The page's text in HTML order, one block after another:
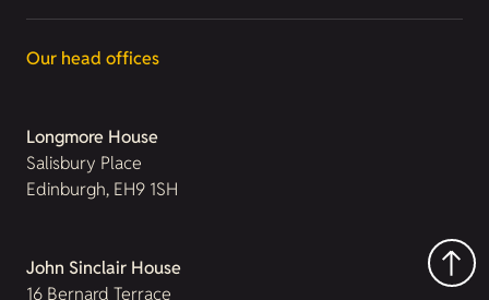
Our head offices
Longmore House
Salisbury Place
Edinburgh, EH9 1SH
John Sinclair House
16 Bernard Terrace